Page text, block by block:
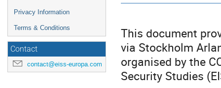
Privacy Information
Terms & Conditions
Contact
contact@eiss-europa.com
This document
via Stockholm
organised by the
Security Studies